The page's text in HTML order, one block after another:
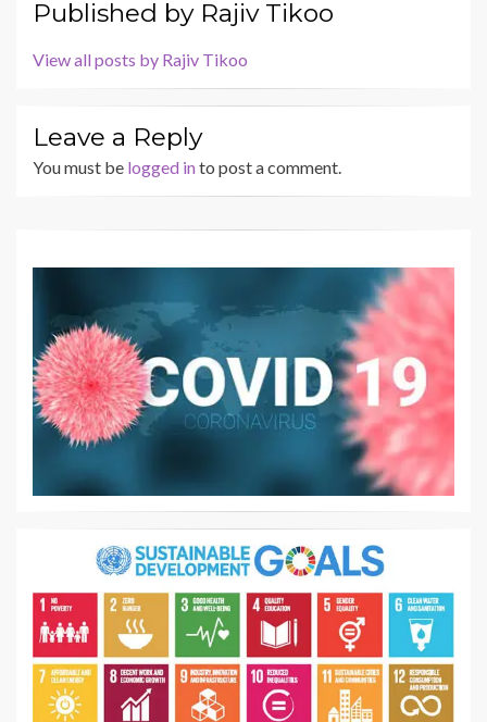
Published by Rajiv Tikoo
View all posts by Rajiv Tikoo
Leave a Reply
You must be logged into post a comment.